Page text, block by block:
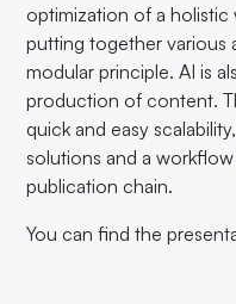
optimization of a
putting together various
modular principle. AI is
production of content.
quick and easy
solutions and a
publication chain.
You can find the